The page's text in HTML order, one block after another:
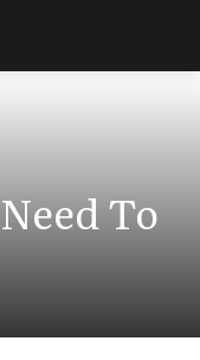
To